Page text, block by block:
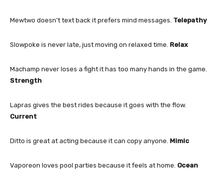
Mewtwo doesn’t text back it prefers mind messages. Telepathy
Slowpoke is never late, just moving on relaxed time. Relax
Machamp never loses a fight it has too many hands in the game.
Strength
Lapras gives the best rides because it goes with the flow.
Current
Ditto is great at acting because it can copy anyone. Mimic
Vaporeon loves pool parties because it feels at home. Ocean